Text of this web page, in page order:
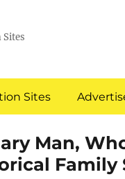
Sites
Sites
Man,
Family